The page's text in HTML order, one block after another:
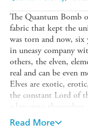
The Quantum Bomb
fabric that kept the
was torn and now, six
in uneasy company
others, the elven,
real and can be even
Elves are exotic,
the constant Lord of
a law unto
themselves.
Read More